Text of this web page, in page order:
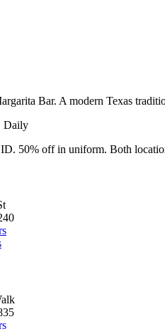
Bar. A modern Texas
Daily
50% off in uniform. Both